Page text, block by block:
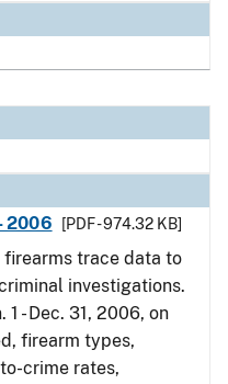
2006
[PDF - 974.32 KB]
trace data to
investigations.
- Dec. 31, 2006, on
firearm types,
crime rates,